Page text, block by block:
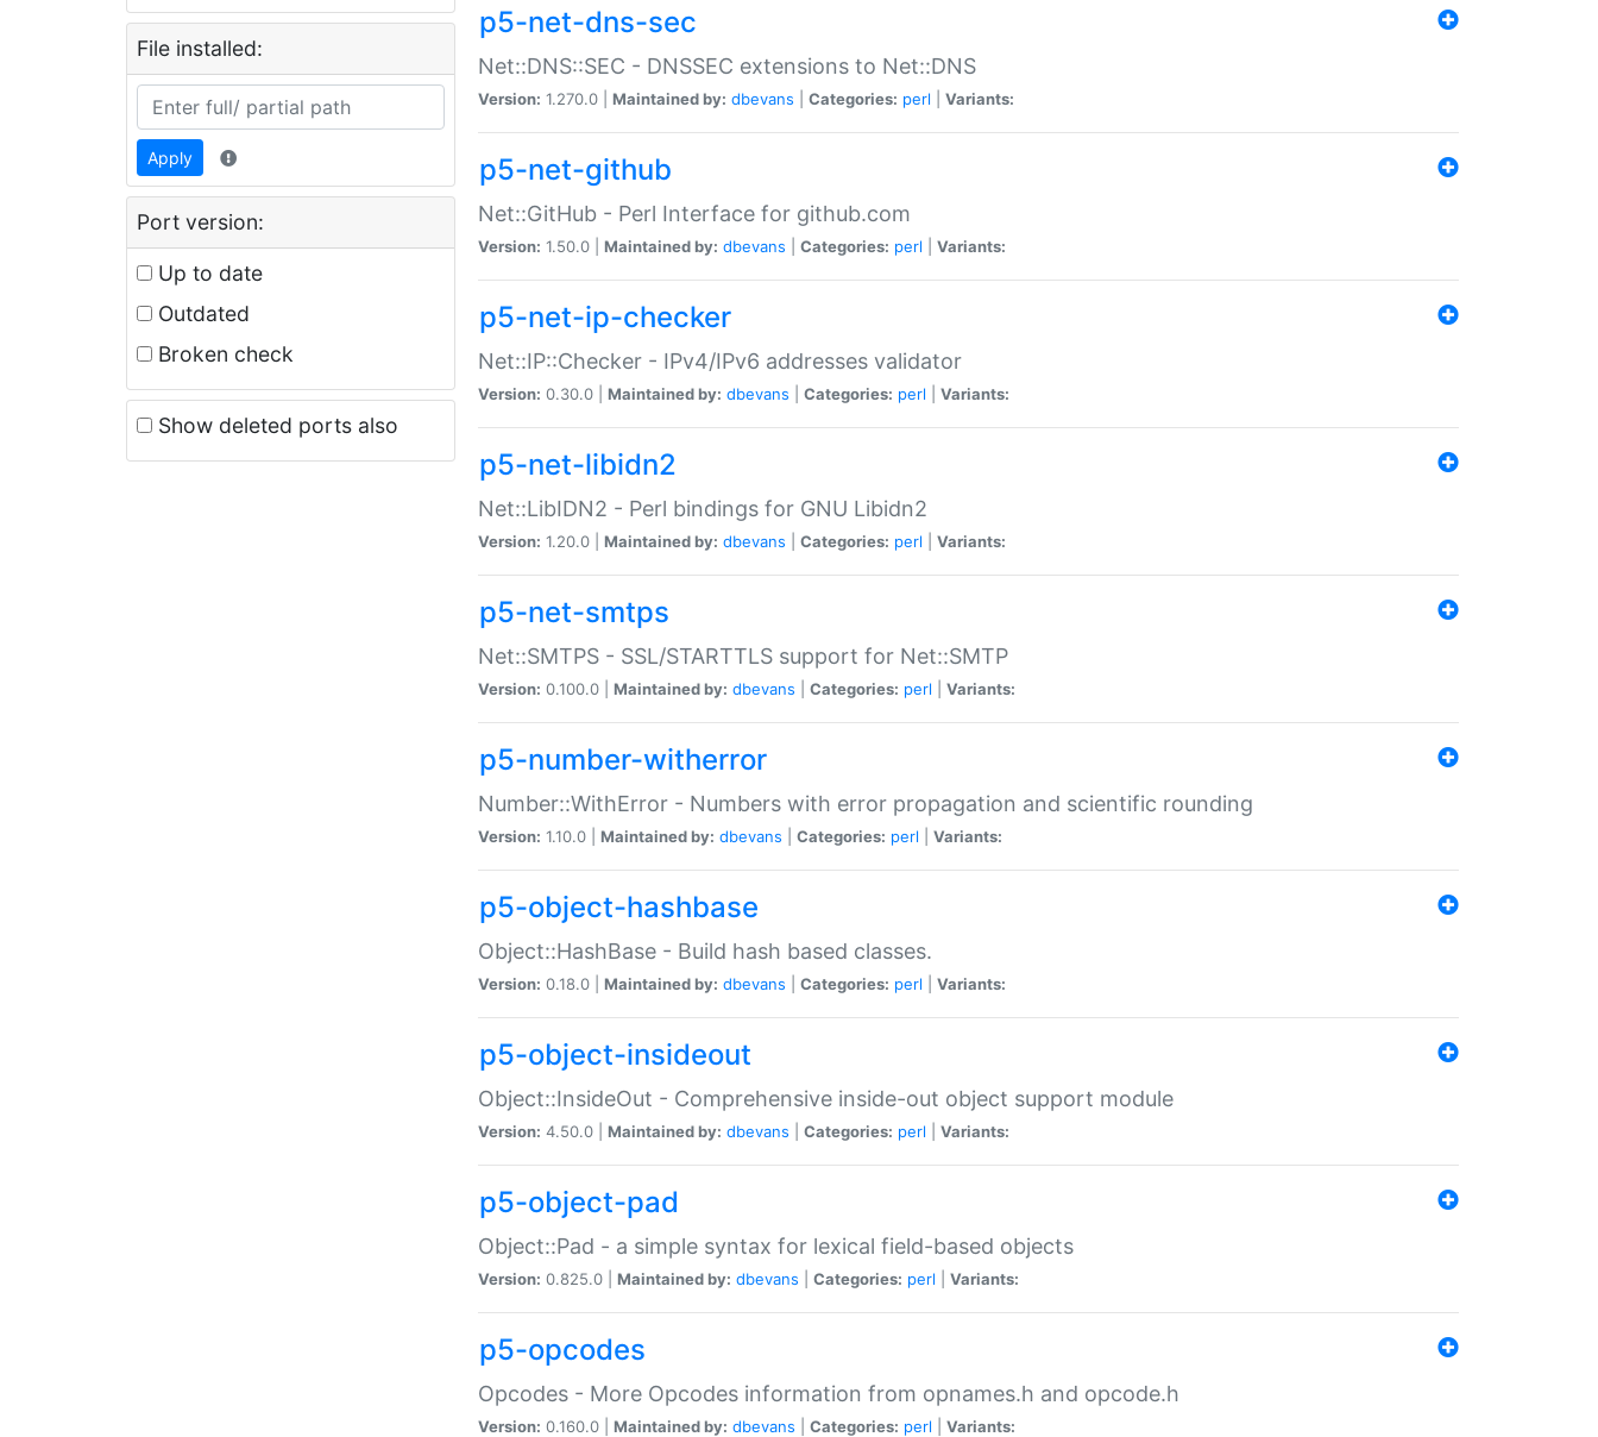
File installed:
Apply
Port version:
Up to date
Outdated
Broken check
Show deleted ports also
p5-net-dns-sec
Net::DNS::SEC - DNSSEC extensions to Net::DNS
Version: 1.270.0 | Maintained by: dbevans Categories: perl Variants:
p5-net-github
Net::GitHub - Perl Interface for github.com
Version: 1.50.0 | Maintained by: dbevans Categories: perl Variants:
p5-net-ip-checker
Net::IP::Checker - IPv4/IPv6 addresses validator
Version: 0.30.0 | Maintained by: dbevans Categories: perl Variants:
p5-net-libidn2
Net::LibIDN2 - Perl bindings for GNU Libidn2
Version: 1.20.0 | Maintained by: dbevans Categories: perl Variants:
p5-net-smtps
Net::SMTPS - SSL/STARTTLS support for Net::SMTP
Version: 0.100.0 | Maintained by: dbevans Categories: perl Variants:
p5-number-witherror
Number::WithError - Numbers with error propagation and scientific rounding
Version: 1.10.0 | Maintained by: dbevans Categories: perl Variants:
p5-object-hashbase
Object::HashBase - Build hash based classes.
Version: 0.18.0 | Maintained by: dbevans Categories: perl Variants:
p5-object-insideout
Object::InsideOut - Comprehensive inside-out object support module
Version: 4.50.0 | Maintained by: dbevans Categories: perl Variants:
p5-object-pad
Object::Pad - a simple syntax for lexical field-based objects
Version: 0.825.0 | Maintained by: dbevans Categories: perl Variants:
p5-opcodes
Opcodes - More Opcodes information from opnames.h and opcode.h
Version: 0.160.0 | Maintained by: dbevans Categories: perl Variants: